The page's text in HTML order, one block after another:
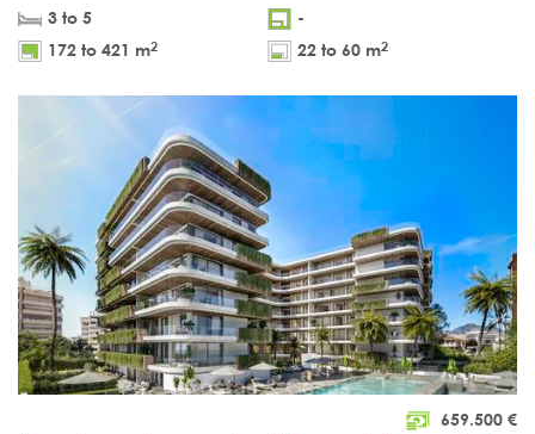
3 to 5
-
172 to 421 m2 22 to 60 m2
659.500 €